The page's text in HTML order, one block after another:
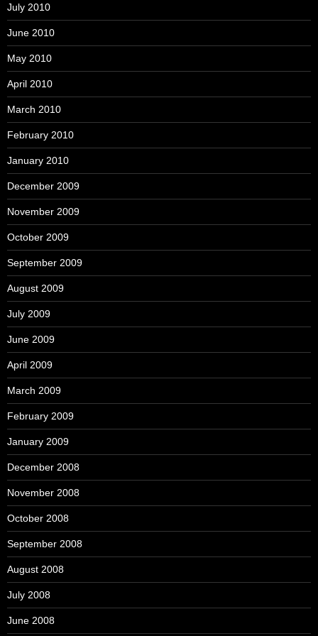
July 2010
June 2010
May 2010
April 2010
March 2010
February 2010
January 2010
December 2009
November 2009
October 2009
September 2009
August 2009
July 2009
June 2009
April 2009
March 2009
February 2009
January 2009
December 2008
November 2008
October 2008
September 2008
August 2008
July 2008
June 2008